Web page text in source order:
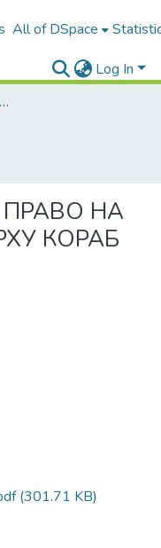
All of DSpace
Log In
Бургаски Свободен Университет | Burgas Free University
НА
КОРАБ
(301.71 KB)